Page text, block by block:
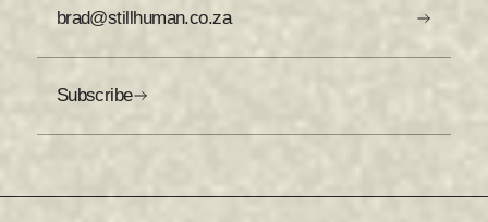
brad@stillhuman.co.za
Subscribe